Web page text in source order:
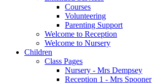
Courses
Volunteering
Parenting Support
Welcome to Reception
Welcome to Nursery
Children
Class Pages
Nursery - Mrs Dempsey
Reception 1 - Mrs Spooner